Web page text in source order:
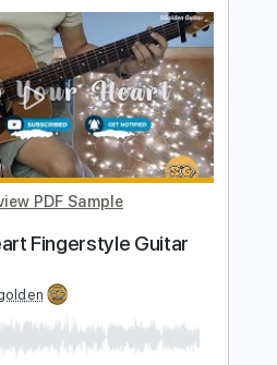
PDF
Fingerstyle
Delivery
$6.00
Add to Cart
Buy Now